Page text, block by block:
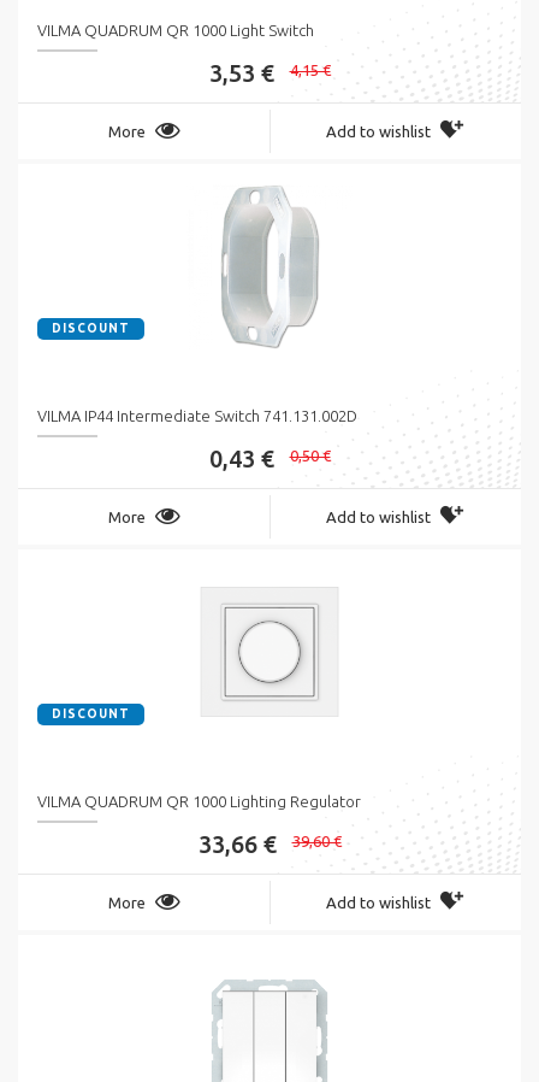
VILMA QUADRUM QR 1000 Light Switch
3,53 € 4,15 €
More Add to wishlist
DISCOUNT
VILMA IP44 Intermediate Switch 741.131.002D
0,43 € 0,50 €
More Add to wishlist
DISCOUNT
VILMA QUADRUM QR 1000 Lighting Regulator
33,66 € 39,60 €
More Add to wishlist